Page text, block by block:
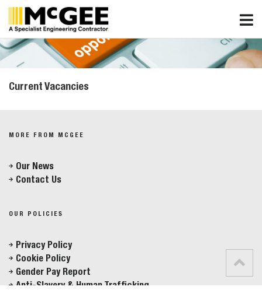
Skip
content
Current Vacancies
MORE FROM MCGEE
Our News
Contact Us
OUR POLICIES
Privacy Policy
Cookie Policy
Gender Pay Report
Anti-Slavery & Human Trafficking